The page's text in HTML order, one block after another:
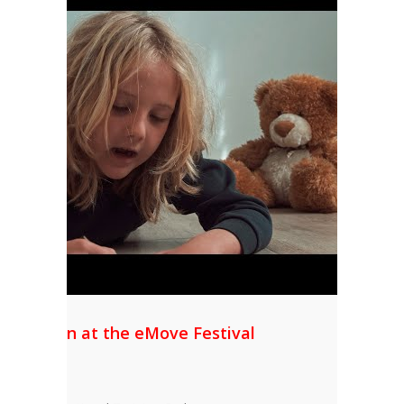
Mention at the eMove Festival